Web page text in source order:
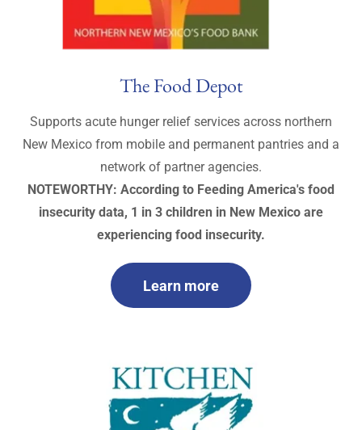
The Food Depot
Supports acute hunger relief services across northern
New Mexico from mobile and permanent pantries and a
network of partner agencies.
NOTEWORTHY: According to Feeding America's food
insecurity data, 1 in 3 children in New Mexico are
experiencing food insecurity.
Learn more